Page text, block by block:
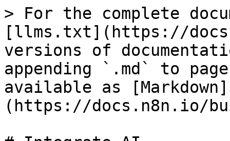
> For the complete
[llms.txt](https://
versions of
appending `.md` to
available as [Markdown]
(https://docs.n8n.io/